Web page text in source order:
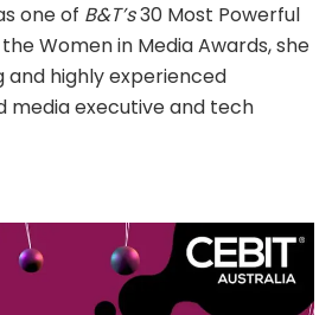
one of B&T’s30 Most Powerful
Women in Media Awards, she
and highly experienced
media executive and tech